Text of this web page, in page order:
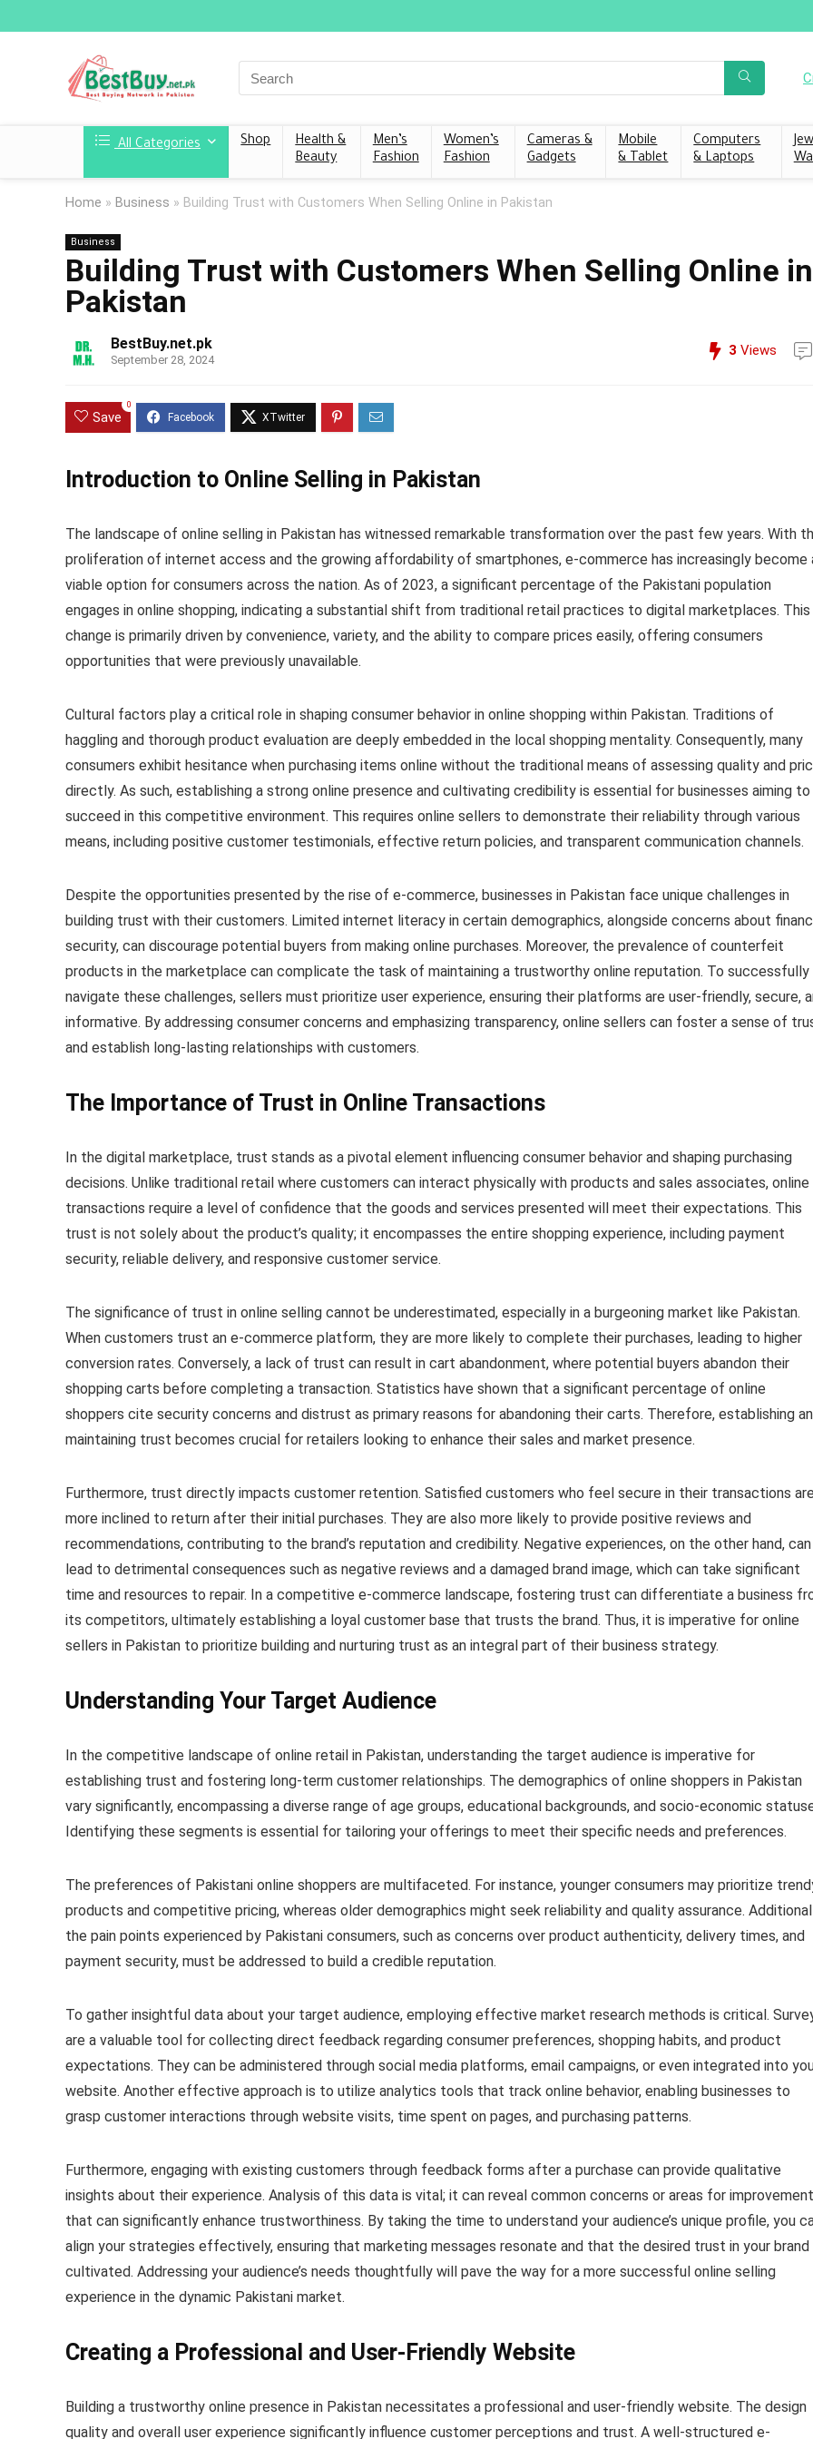
All Categories Shop
Health &
Beauty
Men’s
Fashion
Women’s
Fashion
Cameras &
Gadgets
Mobile
& Tablet
Computers
& Laptops
Home » Business » Building Trust with Customers When Selling Online in Pakistan
Business
Building Trust with Customers When Selling Online in
Pakistan
BestBuy.net.pk
September 28, 2024
3 Views
Save
0
Introduction to Online Selling in Pakistan
The landscape of online selling in Pakistan has witnessed remarkable transformation over the past few years. With
proliferation of internet access and the growing affordability of smartphones, e-commerce has increasingly become
viable option for consumers across the nation. As of 2023, a significant percentage of the Pakistani population
engages in online shopping, indicating a substantial shift from traditional retail practices to digital marketplaces. This
change is primarily driven by convenience, variety, and the ability to compare prices easily, offering consumers
opportunities that were previously unavailable.
Cultural factors play a critical role in shaping consumer behavior in online shopping within Pakistan. Traditions of
haggling and thorough product evaluation are deeply embedded in the local shopping mentality. Consequently, many
consumers exhibit hesitance when purchasing items online without the traditional means of assessing quality and
directly. As such, establishing a strong online presence and cultivating credibility is essential for businesses aiming to
succeed in this competitive environment. This requires online sellers to demonstrate their reliability through various
means, including positive customer testimonials, effective return policies, and transparent communication channels.
Despite the opportunities presented by the rise of e-commerce, businesses in Pakistan face unique challenges in
building trust with their customers. Limited internet literacy in certain demographics, alongside concerns about
security, can discourage potential buyers from making online purchases. Moreover, the prevalence of counterfeit
products in the marketplace can complicate the task of maintaining a trustworthy online reputation. To successfully
navigate these challenges, sellers must prioritize user experience, ensuring their platforms are user-friendly, secure,
informative. By addressing consumer concerns and emphasizing transparency, online sellers can foster a sense of
and establish long-lasting relationships with customers.
The Importance of Trust in Online Transactions
In the digital marketplace, trust stands as a pivotal element influencing consumer behavior and shaping purchasing
decisions. Unlike traditional retail where customers can interact physically with products and sales associates, online
transactions require a level of confidence that the goods and services presented will meet their expectations. This
trust is not solely about the product’s quality; it encompasses the entire shopping experience, including payment
security, reliable delivery, and responsive customer service.
The significance of trust in online selling cannot be underestimated, especially in a burgeoning market like Pakistan.
When customers trust an e-commerce platform, they are more likely to complete their purchases, leading to higher
conversion rates. Conversely, a lack of trust can result in cart abandonment, where potential buyers abandon their
shopping carts before completing a transaction. Statistics have shown that a significant percentage of online
shoppers cite security concerns and distrust as primary reasons for abandoning their carts. Therefore, establishing
maintaining trust becomes crucial for retailers looking to enhance their sales and market presence.
Furthermore, trust directly impacts customer retention. Satisfied customers who feel secure in their transactions are
more inclined to return after their initial purchases. They are also more likely to provide positive reviews and
recommendations, contributing to the brand’s reputation and credibility. Negative experiences, on the other hand, can
lead to detrimental consequences such as negative reviews and a damaged brand image, which can take significant
time and resources to repair. In a competitive e-commerce landscape, fostering trust can differentiate a business
its competitors, ultimately establishing a loyal customer base that trusts the brand. Thus, it is imperative for online
sellers in Pakistan to prioritize building and nurturing trust as an integral part of their business strategy.
Understanding Your Target Audience
In the competitive landscape of online retail in Pakistan, understanding the target audience is imperative for
establishing trust and fostering long-term customer relationships. The demographics of online shoppers in Pakistan
vary significantly, encompassing a diverse range of age groups, educational backgrounds, and socio-economic
Identifying these segments is essential for tailoring your offerings to meet their specific needs and preferences.
The preferences of Pakistani online shoppers are multifaceted. For instance, younger consumers may prioritize
products and competitive pricing, whereas older demographics might seek reliability and quality assurance.
the pain points experienced by Pakistani consumers, such as concerns over product authenticity, delivery times, and
payment security, must be addressed to build a credible reputation.
To gather insightful data about your target audience, employing effective market research methods is critical.
are a valuable tool for collecting direct feedback regarding consumer preferences, shopping habits, and product
expectations. They can be administered through social media platforms, email campaigns, or even integrated into
website. Another effective approach is to utilize analytics tools that track online behavior, enabling businesses to
grasp customer interactions through website visits, time spent on pages, and purchasing patterns.
Furthermore, engaging with existing customers through feedback forms after a purchase can provide qualitative
insights about their experience. Analysis of this data is vital; it can reveal common concerns or areas for improvement
that can significantly enhance trustworthiness. By taking the time to understand your audience’s unique profile, you
align your strategies effectively, ensuring that marketing messages resonate and that the desired trust in your brand
cultivated. Addressing your audience’s needs thoughtfully will pave the way for a more successful online selling
experience in the dynamic Pakistani market.
Creating a Professional and User-Friendly Website
Building a trustworthy online presence in Pakistan necessitates a professional and user-friendly website. The design
quality and overall user experience significantly influence customer perceptions and trust. A well-structured e-